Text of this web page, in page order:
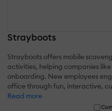
Strayboots
Strayboots offers mobile
activities, helping companies
onboarding. New employees
office through fun, interactive,
Read more